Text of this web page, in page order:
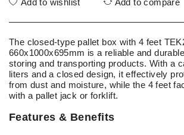
The closed-type pallet box with 4 feet
660x1000x695mm is a reliable and
storing and transporting products. With a
liters and a closed design, it effectively
from dust and moisture, while the 4 feet
with a pallet jack or forklift.
Features & Benefits